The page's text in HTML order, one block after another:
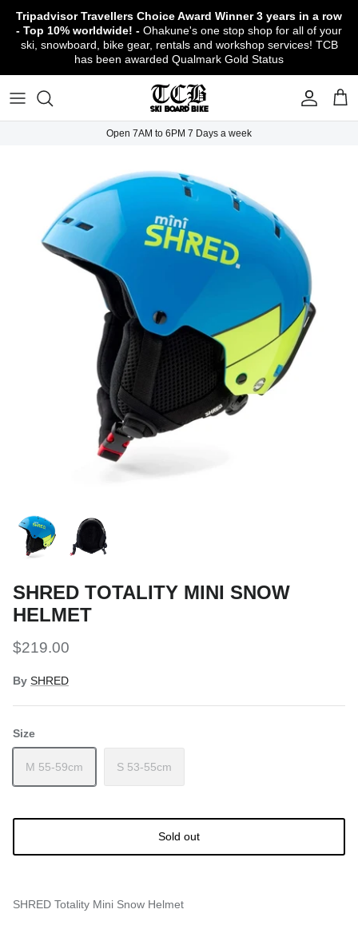
content
Tripadvisor Travellers Choice Award Winner3 years in a row
- Top 10% worldwide! - Ohakune's one stop shop for all of your
ski, snowboard, bike gear, rentals and workshop services! TCB
has been awarded Qualmark Gold Status
TCB Boot Fitting Lab & Workshop
TCB Ski & Board Workshop
TCB Kids Ski/Snowboard Season Rental
Program
Snowboard
Backcountry Safety Gear
Gloves & Mitts
Snow Helmets
Headwear
Sunglasses
Protection Gear
Snow Tyre Chains
Snow Tuning Accessories
General Snow Accessories
TCB Mountain Bike Rentals & Shuttle - Book
Online!
TCB Bike Workshop
Local Activities & Attractions
Bike Clothing & Footwear
Bike Parts & Components
Outerwear
Outdoor Gear
About TCB
Shipping Policy
Conditions of Rental
TCB Employment Opportunities
Contact Us
Open 7AM to 6PM 7 Days a week
SHRED TOTALITY MINI SNOW
HELMET
$219.00
By SHRED
Size
M 55-59cm S 53-55cm
Sold out
SHRED Totality Mini Snow Helmet